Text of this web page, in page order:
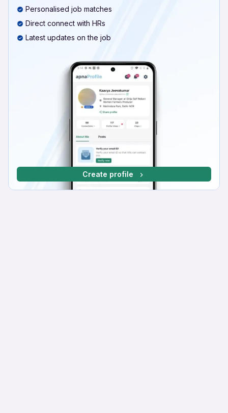
Personalised job matches
Direct connect with HRs
Latest updates on the job
Create profile